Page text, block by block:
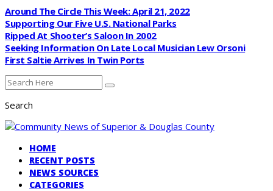
Around The Circle This Week: April 21, 2022
Supporting Our Five U.S. National Parks
Ripped At Shooter’s Saloon In 2002
Seeking Information On Late Local Musician Lew Orsoni
First Saltie Arrives In Twin Ports
Search
HOME
RECENT POSTS
NEWS SOURCES
CATEGORIES